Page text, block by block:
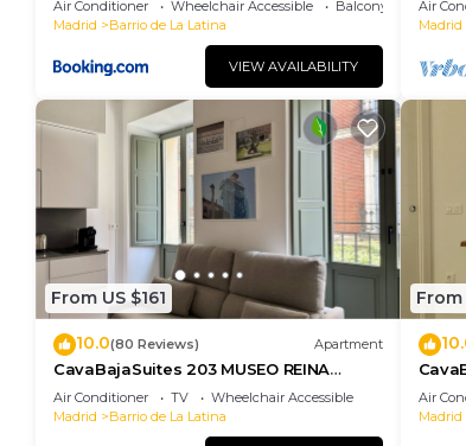
Air Conditioner Wheelchair Accessible
Balcony/Terrace
Madrid
Barrio de La Latina
VIEW AVAILABILITY
Air
Madrid
From US $161
10.0(80 Reviews) Apartment
CavaBajaSuites 203 MUSEO REINA
SOFÍA
Air Conditioner TV
Wheelchair Accessible
Madrid
Barrio de La Latina
From
Air
Madrid